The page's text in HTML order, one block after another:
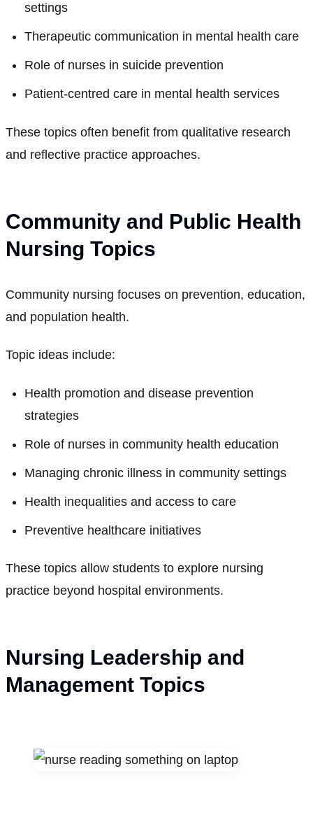
settings
Therapeutic communication in mental health care
Role of nurses in suicide prevention
Patient-centred care in mental health services
These topics often benefit from qualitative research
and reflective practice approaches.
Community and Public Health
Nursing Topics
Community nursing focuses on prevention, education,
and population health.
Topic ideas include:
Health promotion and disease prevention
strategies
Role of nurses in community health education
Managing chronic illness in community settings
Health inequalities and access to care
Preventive healthcare initiatives
These topics allow students to explore nursing
practice beyond hospital environments.
Nursing Leadership and
Management Topics